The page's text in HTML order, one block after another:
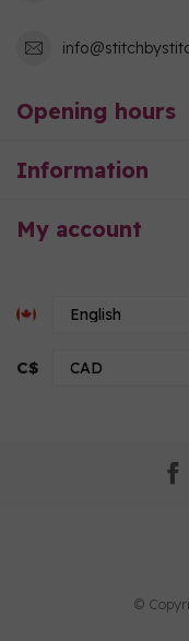
Opening hours
Information
My account
C$
©